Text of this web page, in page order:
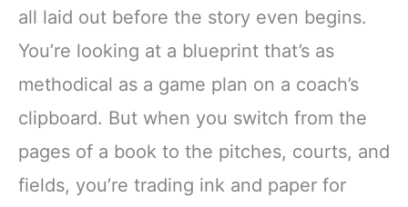
all laid out before the story even begins.
You’re looking at a blueprint that’s as
methodical as a game plan on a coach’s
clipboard. But when you switch from the
pages of a book to the pitches, courts, and
fields, you’re trading ink and paper for